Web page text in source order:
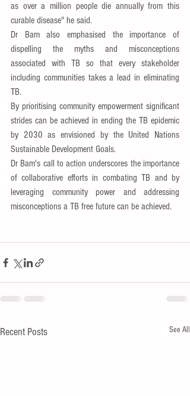
as over a million people die annually from this
curable disease" he said.
Dr Bam also emphasised the importance of
dispelling the myths and misconceptions
associated with TB so that every stakeholder
including communities takes a lead in eliminating
TB.
By prioritising community empowerment significant
strides can be achieved in ending the TB epidemic
by 2030 as envisioned by the United Nations
Sustainable Development Goals.
Dr Bam's call to action underscores the importance
of collaborative efforts in combating TB and by
leveraging community power and addressing
misconceptions a TB free future can be achieved.
Recent Posts See All